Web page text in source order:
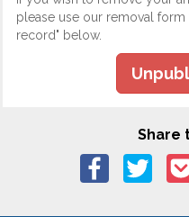
please use our removal
record" below.
Share